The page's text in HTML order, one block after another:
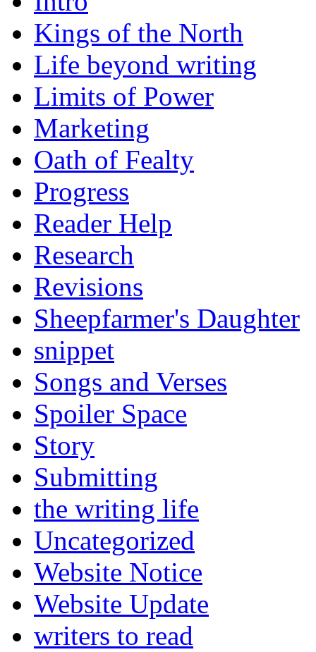
Kings of the North
Life beyond writing
Limits of Power
Marketing
Oath of Fealty
Progress
Reader Help
Research
Revisions
Sheepfarmer's Daughter
snippet
Songs and Verses
Spoiler Space
Story
Submitting
the writing life
Uncategorized
Website Notice
Website Update
writers to read